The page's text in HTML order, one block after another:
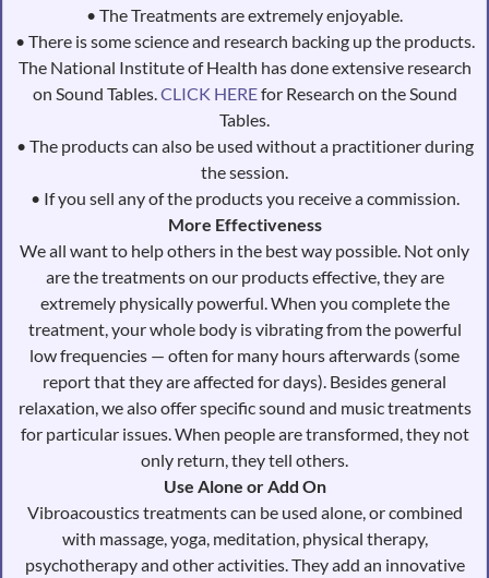
• The Treatments are extremely enjoyable.
• There is some science and research backing up the products.
The National Institute of Health has done extensive research
on Sound Tables. CLICK HEREfor Research on the Sound
Tables.
• The products can also be used without a practitioner during
the session.
• If you sell any of the products you receive a commission.
More Effectiveness
We all want to help others in the best way possible. Not only
are the treatments on our products effective, they are
extremely physically powerful. When you complete the
treatment, your whole body is vibrating from the powerful
low frequencies — often for many hours afterwards (some
report that they are affected for days). Besides general
relaxation, we also offer specific sound and music treatments
for particular issues. When people are transformed, they not
only return, they tell others.
Use Alone or Add On
Vibroacoustics treatments can be used alone, or combined
with massage, yoga, meditation, physical therapy,
psychotherapy and other activities. They add an innovative